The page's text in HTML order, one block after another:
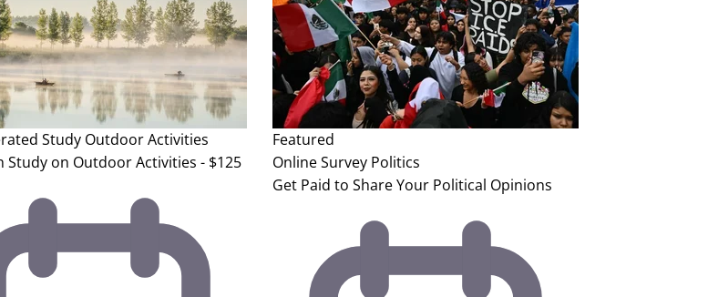
Study Outdoor Activities
Study on Outdoor Activities - $125
Featured
Online Survey Politics
Get Paid to Share Your Political Opinions